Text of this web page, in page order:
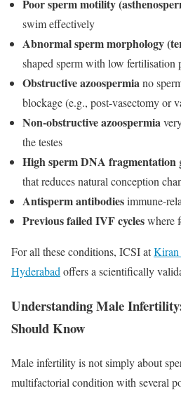
Poor sperm motility
swim effectively
Abnormal sperm morphology
shaped sperm with low fertilisation
Obstructive azoospermiano
blockage (e.g., post-vasectomy or
Non-obstructive azoospermia
the testes
High sperm DNA fragmentation
that reduces natural conception
Antisperm antibodiesimmune-
Previous failed IVF cycleswhere
For all these conditions, ICSI atKiran
Hyderabadoffers a scientifically
Understanding Male
Should Know
Male infertility is not simply about
multifactorial condition with several